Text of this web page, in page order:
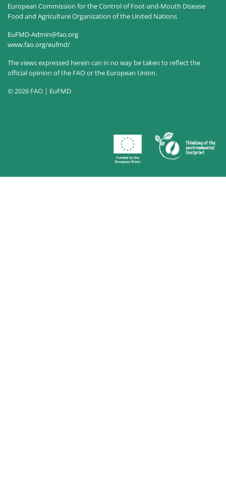
European Commission for the Control of Foot-and-Mouth Disease
Food and Agriculture Organization of the United Nations
EuFMD-Admin@fao.org
www.fao.org/eufmd/
The views expressed herein can in no way be taken to reflect the
official opinion of the FAO or the European Union.
© 2026 FAO | EuFMD